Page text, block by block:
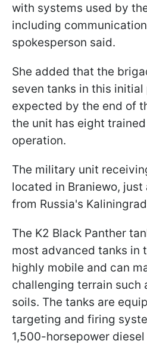
with systems used by
including
spokesperson said.
She added that the
seven tanks in this
expected by the end of
the unit has eight
operation.
The military unit
located in Braniewo,
from Russia's
The K2 Black Panther
most advanced tanks in
highly mobile and can
challenging terrain such
soils. The tanks are
targeting and firing
1,500-horsepower